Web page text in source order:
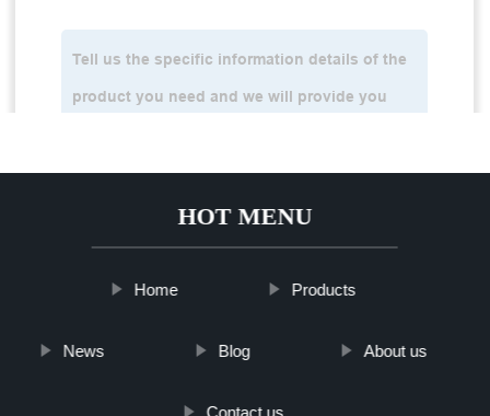
HOT MENU
Home Products
News Blog About us
Contact us